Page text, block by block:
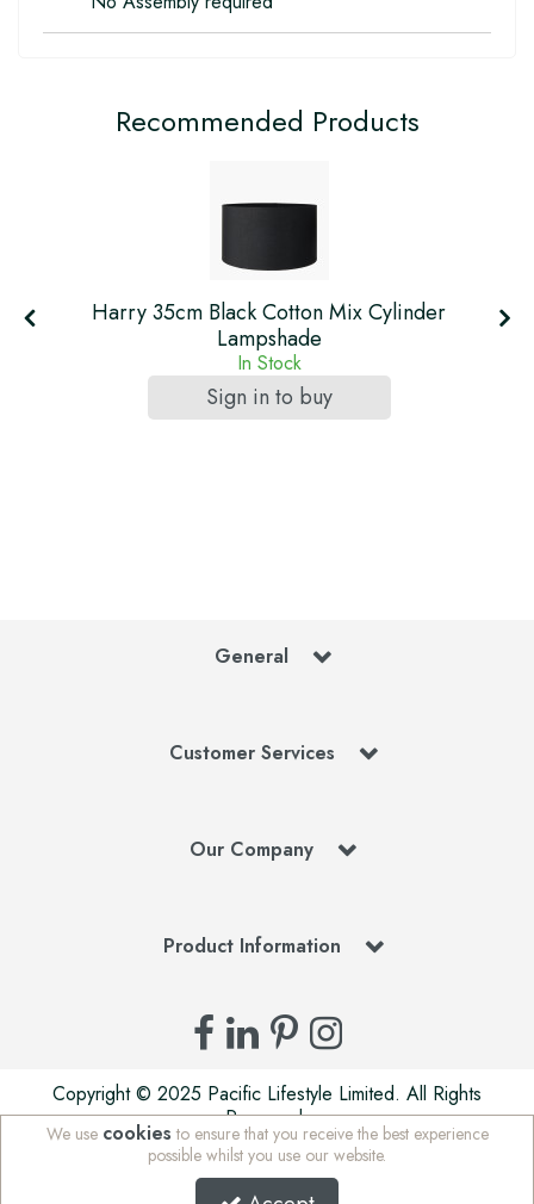
Recommended Products
Harry 35cm Black Cotton Mix Cylinder
Lampshade
In Stock
Sign in to buy
General
Customer Services
Our Company
Product Information
Copyright © 2025 Pacific Lifestyle Limited. All Rights
Reserved.
Pacific Lifestyle Limited is a company registered in England
| Stafford Mills, Milnsbridge, Huddersfield, West Yorkshire,
HD3 4JD, UK | Company Registration Number: 01625765 |
We use cookies to ensure that you receive the best experience
possible whilst you use our website.